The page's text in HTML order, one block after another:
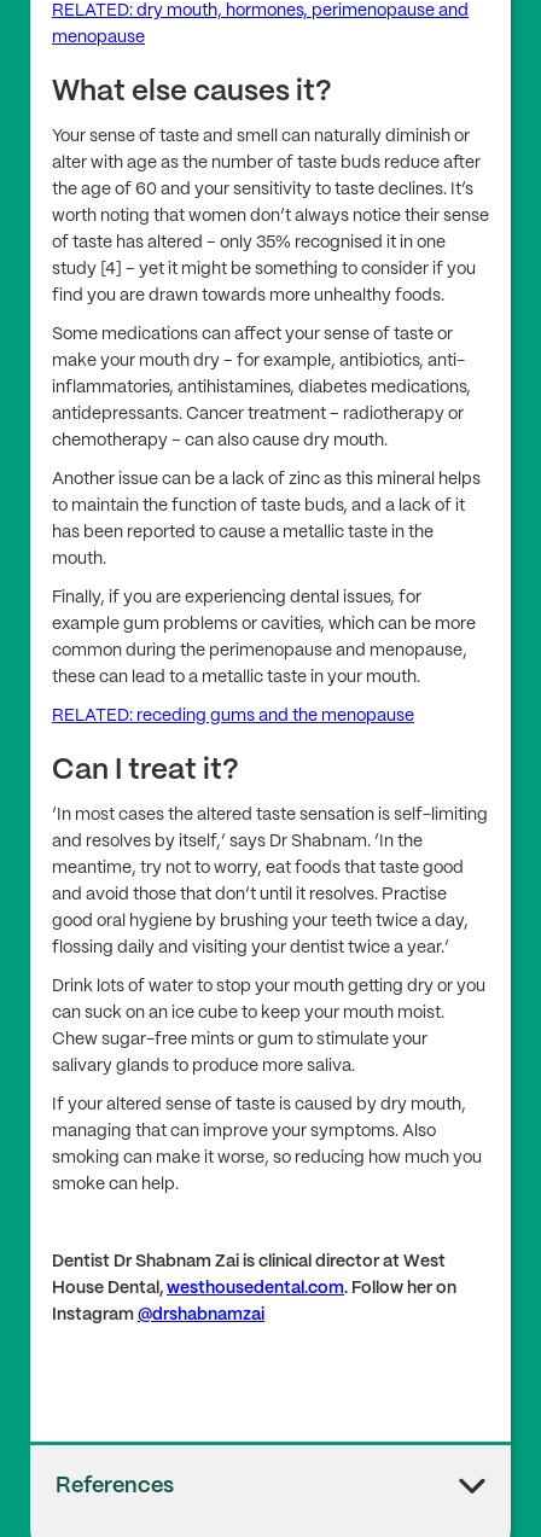
RELATED: dry mouth, hormones, perimenopause and
menopause
What else causes it?
Your sense of taste and smell can naturally diminish or
alter with age as the number of taste buds reduce after
the age of 60 and your sensitivity to taste declines. It’s
worth noting that women don’t always notice their sense
of taste has altered – only 35% recognised it in one
study [4] – yet it might be something to consider if you
find you are drawn towards more unhealthy foods.
Some medications can affect your sense of taste or
make your mouth dry – for example, antibiotics, anti-
inflammatories, antihistamines, diabetes medications,
antidepressants. Cancer treatment – radiotherapy or
chemotherapy – can also cause dry mouth.
Another issue can be a lack of zinc as this mineral helps
to maintain the function of taste buds, and a lack of it
has been reported to cause a metallic taste in the
mouth.
Finally, if you are experiencing dental issues, for
example gum problems or cavities, which can be more
common during the perimenopause and menopause,
these can lead to a metallic taste in your mouth.
RELATED: receding gums and the menopause
Can I treat it?
‘In most cases the altered taste sensation is self-limiting
and resolves by itself,’ says Dr Shabnam. ‘In the
meantime, try not to worry, eat foods that taste good
and avoid those that don’t until it resolves. Practise
good oral hygiene by brushing your teeth twice a day,
flossing daily and visiting your dentist twice a year.’
Drink lots of water to stop your mouth getting dry or you
can suck on an ice cube to keep your mouth moist.
Chew sugar-free mints or gum to stimulate your
salivary glands to produce more saliva.
If your altered sense of taste is caused by dry mouth,
managing that can improve your symptoms. Also
smoking can make it worse, so reducing how much you
smoke can help.
Dentist Dr Shabnam Zai is clinical director at West
House Dental, westhousedental.com. Follow her on
Instagram @drshabnamzai
References